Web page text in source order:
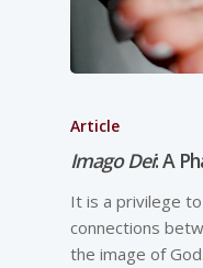
Article
Imago Dei: A
It is a privilege
connections
the image of